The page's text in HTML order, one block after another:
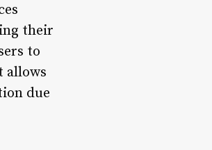
their
to
allows
due